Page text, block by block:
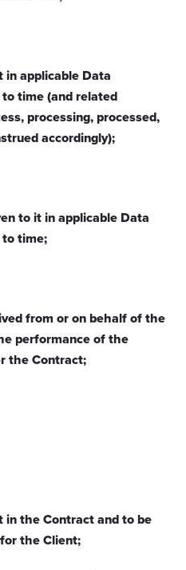
in applicable Data
time (and related
processing, processed,
accordingly);
to it in applicable Data
time;
from or on behalf of the
performance of the
the Contract;
in the Contract and to be
the Client;